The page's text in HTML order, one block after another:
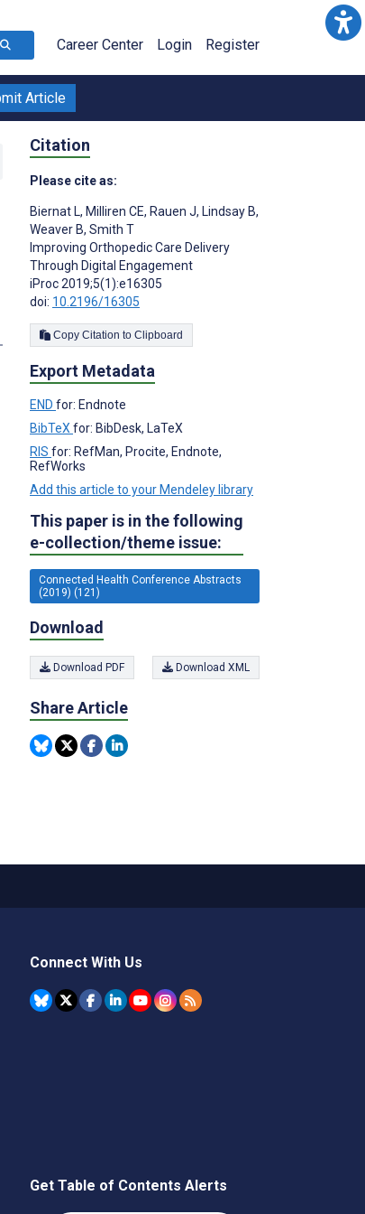
Career Center Login Register
Article
Citation
Please cite as:
Biernat L, Milliren CE, Rauen J, Lindsay B,
Weaver B, Smith T
Improving Orthopedic Care Delivery
Through Digital Engagement
iProc 2019;5(1):e16305
doi: 10.2196/16305
Copy Citation to Clipboard
Export Metadata
END for: Endnote
BibTeX for: BibDesk, LaTeX
RIS for: RefMan, Procite, Endnote,
RefWorks
Add this article to your Mendeley library
This paper is in the following
e-collection/theme issue:
Connected Health Conference Abstracts
(2019) (121)
Download
Download PDF Download XML
Share Article
Connect With Us
Get Table of Contents Alerts